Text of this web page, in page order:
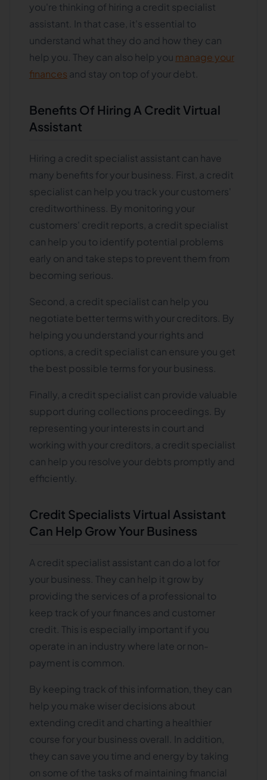
you're thinking of hiring a credit specialist
assistant. In that case, it's essential to
understand what they do and how they can
help you. They can also help you manage your
finances and stay on top of your debt.
Benefits Of Hiring A Credit Virtual
Assistant
Hiring a credit specialist assistant can have
many benefits for your business. First, a credit
specialist can help you track your customers'
creditworthiness. By monitoring your
customers' credit reports, a credit specialist
can help you to identify potential problems
early on and take steps to prevent them from
becoming serious.
Second, a credit specialist can help you
negotiate better terms with your creditors. By
helping you understand your rights and
options, a credit specialist can ensure you get
the best possible terms for your business.
Finally, a credit specialist can provide valuable
support during collections proceedings. By
representing your interests in court and
working with your creditors, a credit specialist
can help you resolve your debts promptly and
efficiently.
Credit Specialists Virtual Assistant
Can Help Grow Your Business
A credit specialist assistant can do a lot for
your business. They can help it grow by
providing the services of a professional to
keep track of your finances and customer
credit. This is especially important if you
operate in an industry where late or non-
payment is common.
By keeping track of this information, they can
help you make wiser decisions about
extending credit and charting a healthier
course for your business overall. In addition,
they can save you time and energy by taking
on some of the tasks of maintaining financial